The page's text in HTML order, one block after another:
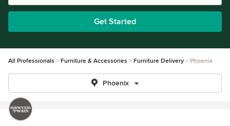
Get Started
All Professionals Furniture & Accessories Furniture Delivery Phoenix
Phoenix